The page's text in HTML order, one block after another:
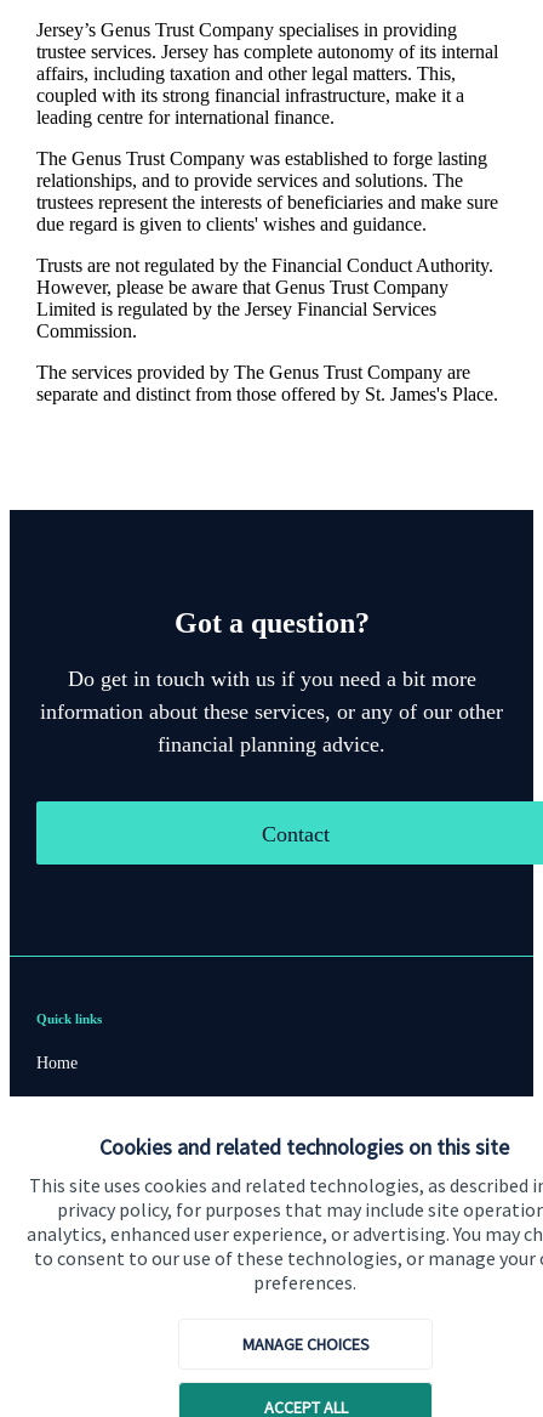
Cookies and related technologies on this site
This site uses cookies and related technologies, as described
privacy policy, for purposes that may include site
analytics, enhanced user experience, or advertising. You may
to consent to our use of these technologies, or manage your
preferences.
MANAGE CHOICES
ACCEPT ALL
Jersey’s Genus Trust Company specialises in providing
trustee services. Jersey has complete autonomy of its internal
affairs, including taxation and other legal matters. This,
coupled with its strong financial infrastructure, make it a
leading centre for international finance.
The Genus Trust Company was established to forge lasting
relationships, and to provide services and solutions. The
trustees represent the interests of beneficiaries and make sure
due regard is given to clients' wishes and guidance.
Trusts are not regulated by the Financial Conduct Authority.
However, please be aware that Genus Trust Company
Limited is regulated by the Jersey Financial Services
Commission.
The services provided by The Genus Trust Company are
separate and distinct from those offered by St. James'sPlace.
Got a question?
Do get in touch with us if you need a bit more
information about these services, or any of our other
financial planning advice.
Contact
Quick links
Home
About SJP
Advice and services
Contact